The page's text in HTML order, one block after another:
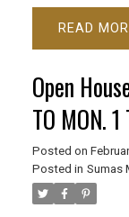
READ
Open
TO MON. 1
Posted on
Posted in Sumas